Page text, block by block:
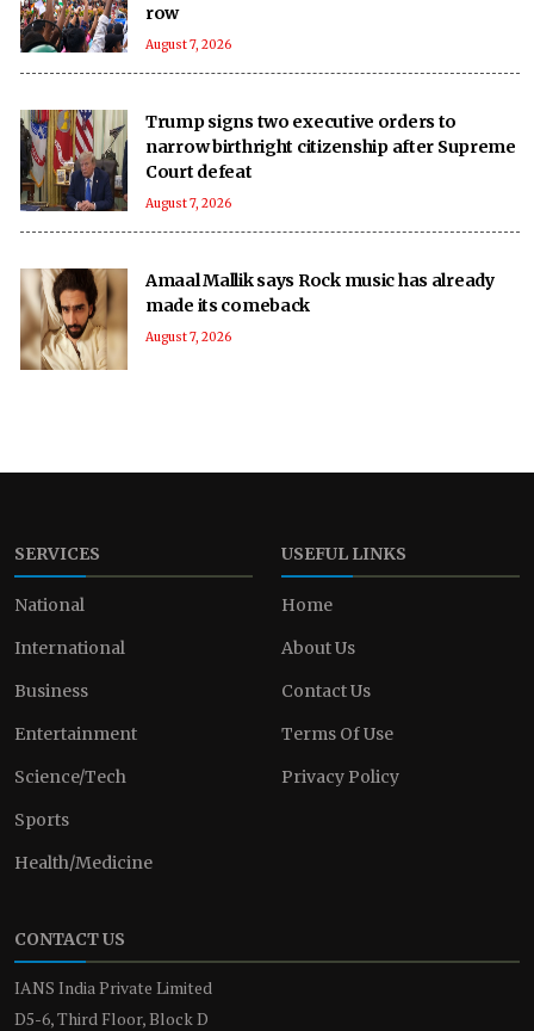
row
August 7, 2026
Trump signs two executive orders to
narrow birthright citizenship after Supreme
Court defeat
August 7, 2026
Amaal Mallik says Rock music has already
made its comeback
August 7, 2026
SERVICES
National
International
Business
Entertainment
Science/Tech
Sports
Health/Medicine
USEFUL LINKS
Home
About Us
Contact Us
Terms Of Use
Privacy Policy
CONTACT US
IANS India Private Limited
D5-6, Third Floor, Block D